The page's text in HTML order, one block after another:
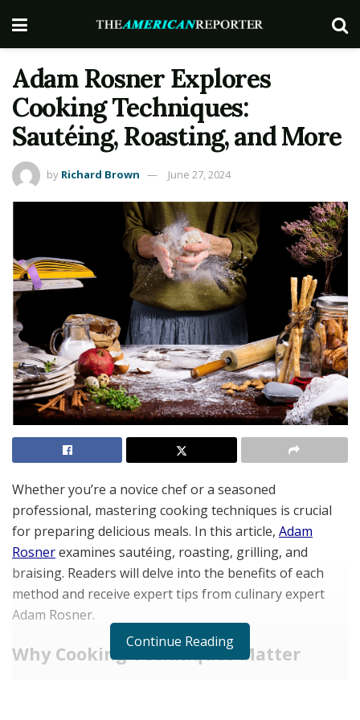
Adam Rosner Explores
Cooking Techniques:
Sautéing, Roasting, and More
by Richard Brown June 27, 2024
Whether you’re a novice chef or a seasoned
professional, mastering cooking techniques is crucial
for preparing delicious meals. In this article, Adam
Rosnerexamines sautéing, roasting, grilling, and
braising. Readers will delve into the benefits of each
method and receive expert tips from culinary expert
Adam Rosner.
Why Cooking Techniques Matter
Continue Reading